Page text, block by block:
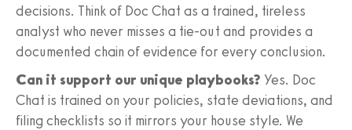
decisions. Think of Doc Chat as a trained, tireless
analyst who never misses a tie-out and provides a
documented chain of evidence for every conclusion.
Can it support our unique playbooks? Yes. Doc
Chat is trained on your policies, state deviations, and
filing checklists so it mirrors your house style. We